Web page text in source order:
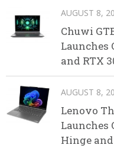
AUGUST 8,
Chuwi
Launches
and RTX
AUGUST 8,
Lenovo
Launches
Hinge